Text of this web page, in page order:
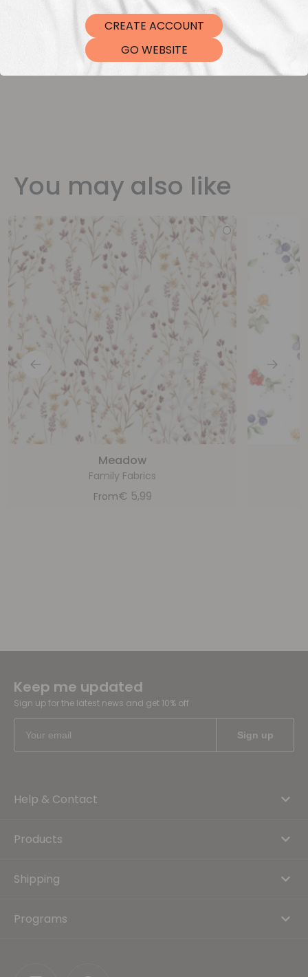
DTF Transfers
You may also like
Meadow
Family Fabrics
From€ 5,99
Keep me updated
Sign up for the latest news and get 10% off
Help & Contact
Products
Shipping
Programs
CREATE ACCOUNT
GO WEBSITE